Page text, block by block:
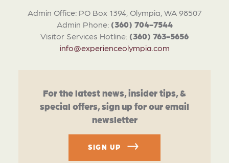
Admin Office: PO Box 1394, Olympia, WA 98507
Admin Phone: (360) 704-7544
Visitor Services Hotline: (360) 763-5656
info@experienceolympia.com
For the latest news, insider tips, &
special offers, sign up for our email
newsletter
SIGN UP